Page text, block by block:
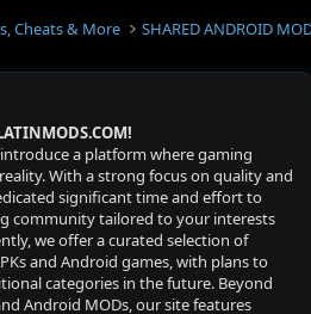
Cheats & More SHARED ANDROID
a platform where gaming
With a strong focus on quality and
significant time and effort to
community tailored to your interests
we offer a curated selection of
and Android games, with plans to
categories in the future. Beyond
Android MODs, our site features